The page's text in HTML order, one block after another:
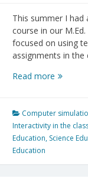
This summer I
course in our
focused on using
assignments in
Read more Summer
544
–
Final
Computer
Interactivity in the
Education, Science
Education